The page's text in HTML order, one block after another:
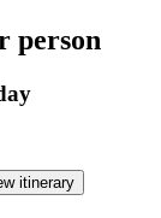
person
itinerary